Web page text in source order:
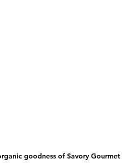
goodness of Savory Gourmet